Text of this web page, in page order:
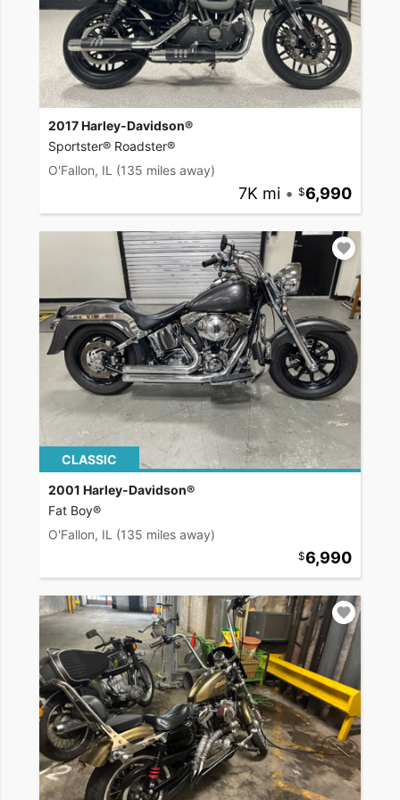
2017 Harley-Davidson®
Sportster® Roadster®
O'Fallon, IL (135 miles away)
7K mi • 6,990
CLASSIC
2001 Harley-Davidson®
Fat Boy®
O'Fallon, IL (135 miles away)
6,990